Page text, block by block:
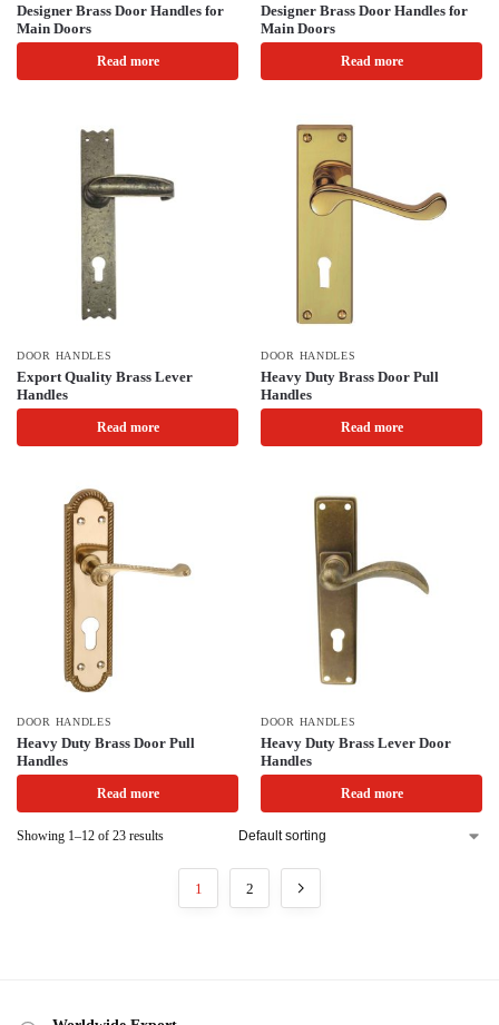
Designer Brass Door Handles for
Main Doors
Read more
Designer Brass Door Handles for
Main Doors
Read more
DOOR HANDLES
Export Quality Brass Lever
Handles
Read more
DOOR HANDLES
Heavy Duty Brass Door Pull
Handles
Read more
DOOR HANDLES
Heavy Duty Brass Door Pull
Handles
Read more
DOOR HANDLES
Heavy Duty Brass Lever Door
Handles
Read more
Showing 1–12 of 23 results
1 2